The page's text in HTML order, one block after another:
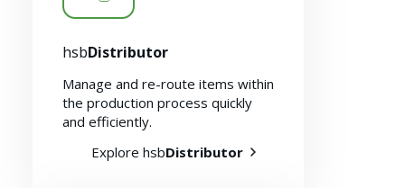
hsbDistributor
Manage and re-route items within
the production process quickly
and efficiently.
Explore hsbDistributor